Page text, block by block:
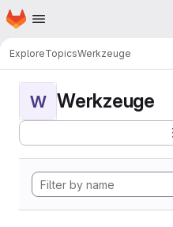
Skip to main content
Homepage
ExploreTopicsWerkzeuge
W Werkzeuge